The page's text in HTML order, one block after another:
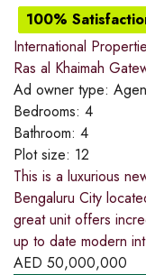
100%
International
Ras al Khaimah
Ad owner type:
Bedrooms: 4
Bathroom: 4
Plot size: 12
This is a luxurious
Bengaluru City
great unit offers
up to date modern int
AED 50,000,000